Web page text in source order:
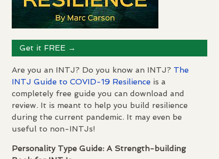
Get it FREE →
Are you an INTJ? Do you know an INTJ? The
INTJ Guide to COVID-19 Resilience is a
completely free guide you can download and
review. It is meant to help you build resilience
during the current pandemic. It may even be
useful to non-INTJs!
Personality Type Guide: A Strength-building